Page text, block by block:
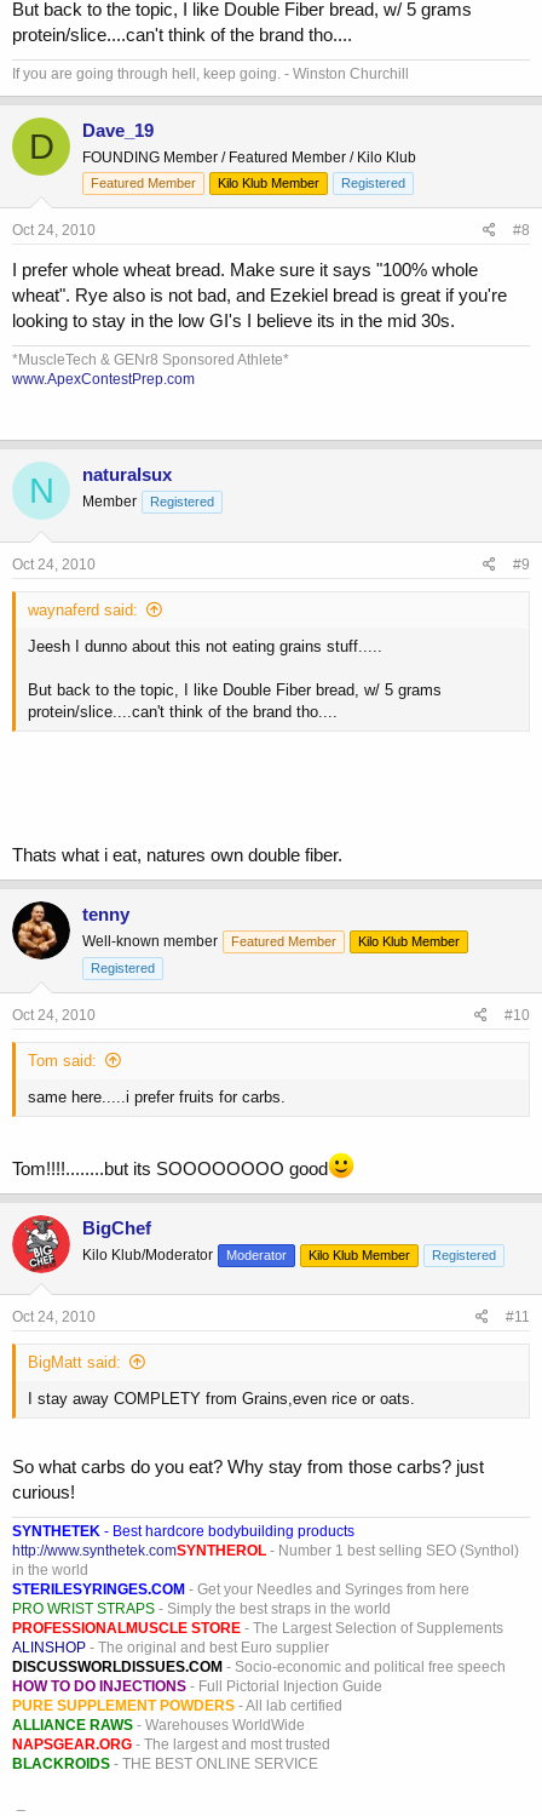
But back to the topic, I like Double Fiber bread, w/ 5 grams
protein/slice....can't think of the brand tho....
If you are going through hell, keep going. - Winston Churchill
D Dave_19
FOUNDING Member / Featured Member / Kilo Klub
Featured Member Kilo Klub Member Registered
Oct 24, 2010 #8
I prefer whole wheat bread. Make sure it says "100% whole
wheat". Rye also is not bad, and Ezekiel bread is great if you're
looking to stay in the low GI's I believe its in the mid 30s.
*MuscleTech & GENr8 Sponsored Athlete*
www.ApexContestPrep.com
N naturalsux
Member Registered
Oct 24, 2010 #9
waynaferd said:
Jeesh I dunno about this not eating grains stuff.....
But back to the topic, I like Double Fiber bread, w/ 5 grams
protein/slice....can't think of the brand tho....
Thats what i eat, natures own double fiber.
tenny
Well-known member Featured Member
Kilo Klub Member
Registered
Oct 24, 2010 #10
Tom said:
same here.....i prefer fruits for carbs.
Tom!!!!........but its SOOOOOOOO good
BigChef
Kilo Klub/Moderator Moderator Kilo Klub Member Registered
Oct 24, 2010 #11
BigMatt said:
I stay away COMPLETY from Grains,even rice or oats.
So what carbs do you eat? Why stay from those carbs? just
curious!
SYNTHETEK - Best hardcore bodybuilding products
http://www.synthetek.comSYNTHEROL - Number 1 best selling SEO (Synthol)
in the world
STERILESYRINGES.COM - Get your Needles and Syringes from here
PRO WRIST STRAPS - Simply the best straps in the world
PROFESSIONALMUSCLE STORE - The Largest Selection of Supplements
ALINSHOP - The original and best Euro supplier
DISCUSSWORLDISSUES.COM - Socio-economic and political free speech
HOW TO DO INJECTIONS - Full Pictorial Injection Guide
PURE SUPPLEMENT POWDERS - All lab certified
ALLIANCE RAWS - Warehouses WorldWide
NAPSGEAR.ORG - The largest and most trusted
BLACKROIDS - THE BEST ONLINE SERVICE